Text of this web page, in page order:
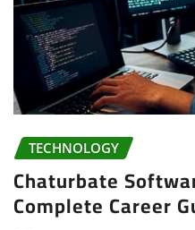
TECHNOLOGY
Chaturbate
Complete Career